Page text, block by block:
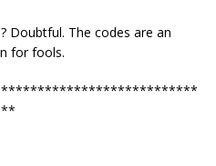
Doubtful. The codes are an
for fools.